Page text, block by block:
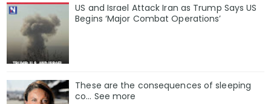
US and Israel Attack Iran as Trump Says US
Begins ‘Major Combat Operations’
These are the consequences of sleeping
co… See more